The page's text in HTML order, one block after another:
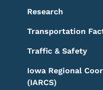
Research
Transportation
Traffic & Safety
Iowa Regional
(IARCS)